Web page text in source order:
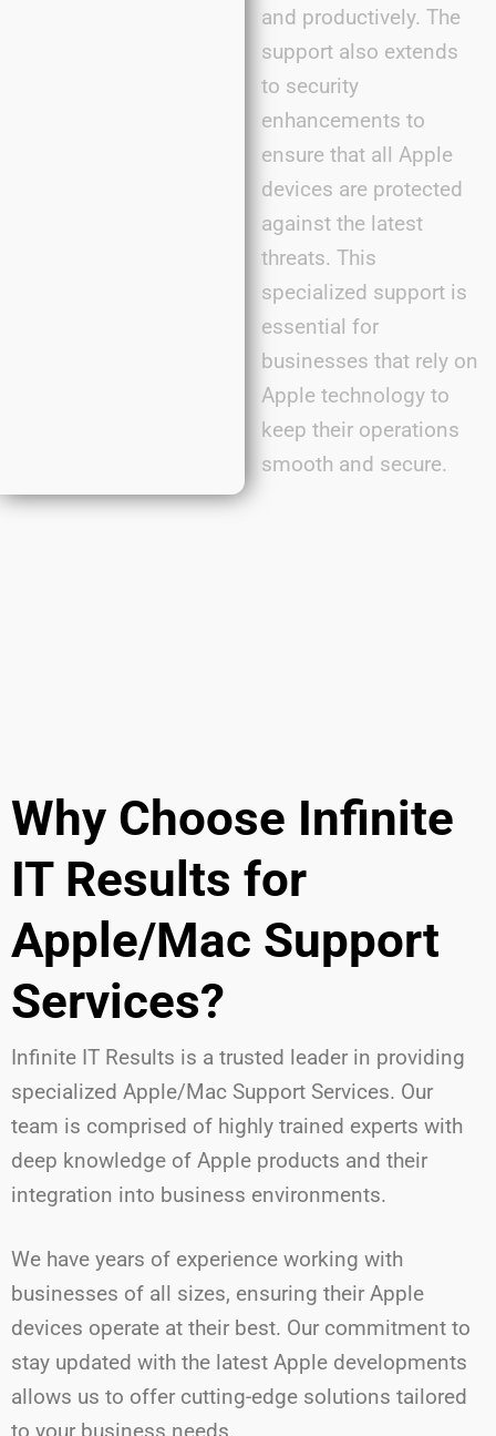
and productively. The
support also extends
to security
enhancements to
ensure that all Apple
devices are protected
against the latest
threats. This
specialized support is
essential for
businesses that rely on
Apple technology to
keep their operations
smooth and secure.
Why Choose Infinite
IT Results for
Apple/Mac Support
Services?
Infinite IT Results is a trusted leader in providing
specialized Apple/Mac Support Services. Our
team is comprised of highly trained experts with
deep knowledge of Apple products and their
integration into business environments.
We have years of experience working with
businesses of all sizes, ensuring their Apple
devices operate at their best. Our commitment to
stay updated with the latest Apple developments
allows us to offer cutting-edge solutions tailored